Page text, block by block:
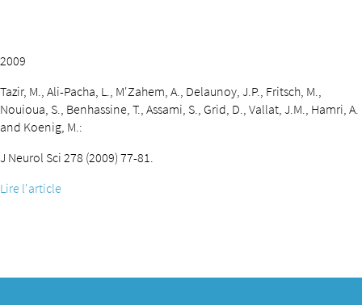
2009
Tazir, M., Ali-Pacha, L., M'Zahem, A., Delaunoy, J.P., Fritsch, M.,
Nouioua, S., Benhassine, T., Assami, S., Grid, D., Vallat, J.M., Hamri, A.
and Koenig, M.:
J Neurol Sci 278 (2009) 77-81.
Lire l'article